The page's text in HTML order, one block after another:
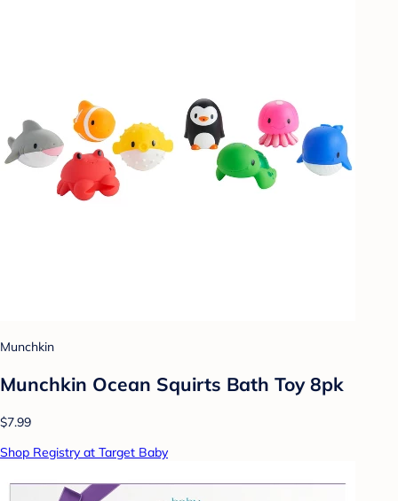
Munchkin
Munchkin Ocean Squirts Bath Toy 8pk
$7.99
Shop Registry at Target Baby